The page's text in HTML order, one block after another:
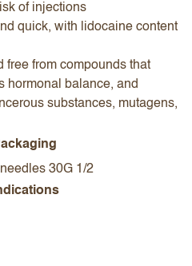
of injections
quick, with lidocaine content
free from compounds that
hormonal balance, and
substances, mutagens,
30G 1/2